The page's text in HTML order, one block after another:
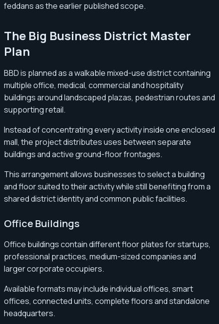
feddans as the earlier published scope.
The Big Business District Master
Plan
BBD is planned as a walkable mixed-use district containing
multiple office, medical, commercial and hospitality
buildings around landscaped plazas, pedestrian routes and
supporting retail.
Instead of concentrating every activity inside one enclosed
mall, the project distributes uses between separate
buildings and active ground-floor frontages.
This arrangement allows businesses to select a building
and floor suited to their activity while still benefiting from a
shared district identity and common public facilities.
Office Buildings
Office buildings contain different floor plates for startups,
professional practices, medium-sized companies and
larger corporate occupiers.
Available formats may include individual offices, smart
offices, connected units, complete floors and standalone
headquarters.